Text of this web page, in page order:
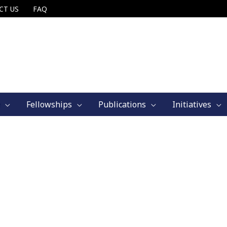
US FAQ
Fellowships Publications Initiatives